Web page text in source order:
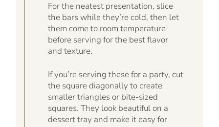
For the neatest presentation, slice
the bars while they’re cold, then let
them come to room temperature
before serving for the best flavor
and texture.
If you’re serving these for a party, cut
the square diagonally to create
smaller triangles or bite-sized
squares. They look beautiful on a
dessert tray and make it easy for